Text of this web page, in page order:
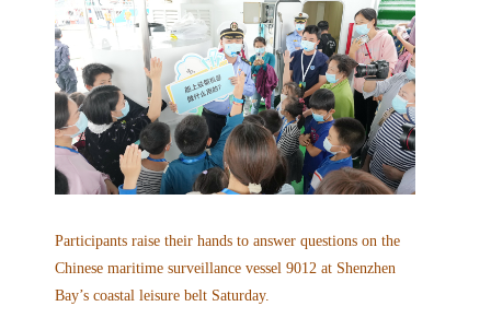
Participants raise their hands to answer questions on the
Chinese maritime surveillance vessel 9012 at Shenzhen
Bay’s coastal leisure belt Saturday.